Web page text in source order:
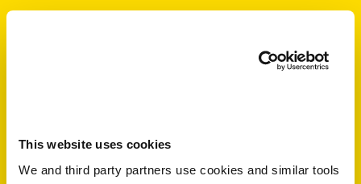
This website uses cookies
We and third party partners use cookies and similar tools
Select another country: